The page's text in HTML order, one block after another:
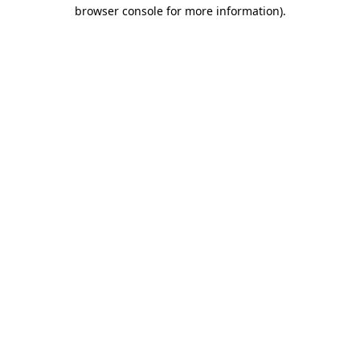
browser console for more information).